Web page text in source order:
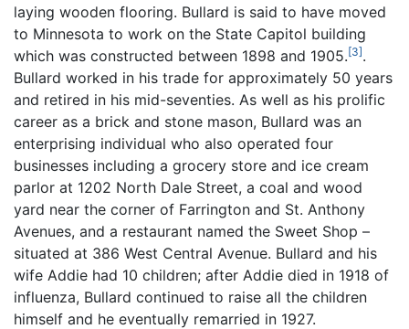
laying wooden flooring. Bullard is said to have moved
to Minnesota to work on the State Capitol building
which was constructed between 1898 and 1905.[3].
Bullard worked in his trade for approximately 50 years
and retired in his mid-seventies. As well as his prolific
career as a brick and stone mason, Bullard was an
enterprising individual who also operated four
businesses including a grocery store and ice cream
parlor at 1202 North Dale Street, a coal and wood
yard near the corner of Farrington and St. Anthony
Avenues, and a restaurant named the Sweet Shop –
situated at 386 West Central Avenue. Bullard and his
wife Addie had 10 children; after Addie died in 1918 of
influenza, Bullard continued to raise all the children
himself and he eventually remarried in 1927.